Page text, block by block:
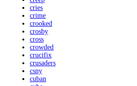
cries
crime
crooked
crosby
cross
crowded
crucifix
crusaders
csny
cuban